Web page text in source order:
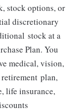
stock options, or
discretionary
stock at a
Plan. You
medical, vision,
retirement plan,
life insurance,